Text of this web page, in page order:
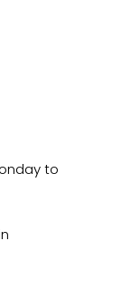
to